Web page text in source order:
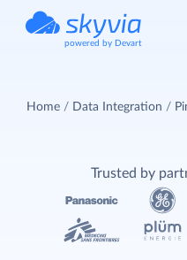
powered by Devart
Home Data Integration
Trusted by